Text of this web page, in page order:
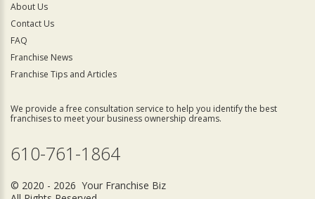
About Us
Contact Us
FAQ
Franchise News
Franchise Tips and Articles
We provide a free consultation service to help you identify the best
franchises to meet your business ownership dreams.
610-761-1864
© 2020 - 2026 Your Franchise Biz